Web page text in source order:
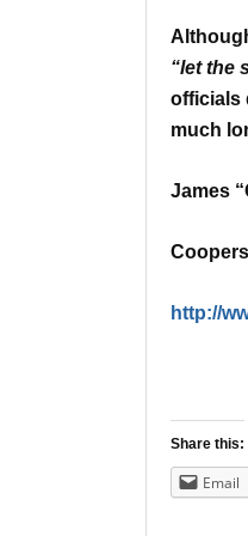
“let the
officials
much
James
http://
Share this:
Email